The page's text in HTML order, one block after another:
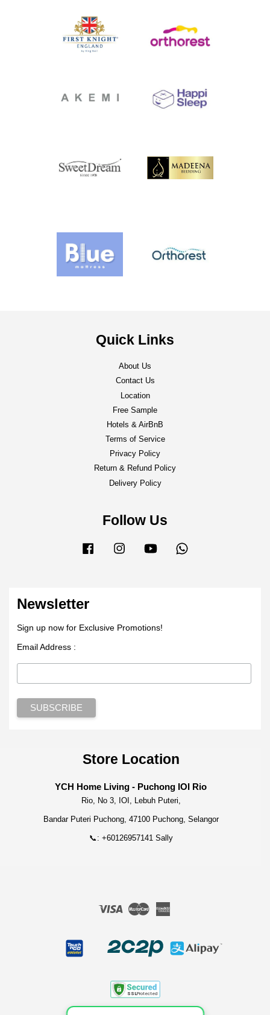
Quick Links
About Us
Contact Us
Location
Free Sample
Hotels & AirBnB
Terms of Service
Privacy Policy
Return & Refund Policy
Delivery Policy
Follow Us
Facebook Instagram YouTube
Newsletter
Sign up now for Exclusive Promotions!
Email Address :
Store Location
YCH Home Living - Puchong IOI Rio
Rio, No 3, IOI, Lebuh Puteri,
Bandar Puteri Puchong, 47100 Puchong, Selangor
📞: +60126957141 Sally
Visa Master